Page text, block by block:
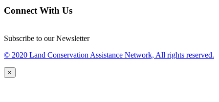
Connect With Us
Subscribe to our Newsletter
© 2020 Land Conservation Assistance Network, All rights reserved.
×